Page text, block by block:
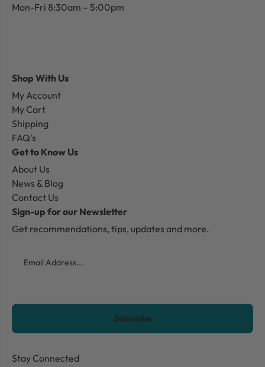
Mon-Fri 8:30am – 5:00pm
Shop With Us
My Account
My Cart
Shipping
FAQ's
Get to Know Us
About Us
News & Blog
Contact Us
Sign-up for our Newsletter
Get recommendations, tips, updates and more.
CAPTCHA
Stay Connected